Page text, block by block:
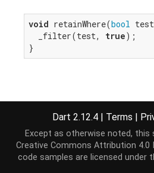
void retainWhere(bool
  _filter(test,
true);
}
Dart 2.12.4 | Terms |
Except as otherwise noted, this
Creative Commons Attribution 4.0
code samples are licensed under